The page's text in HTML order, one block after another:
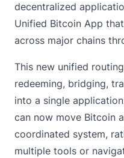
decentralized
Unified Bitcoin App
across major chains
This new unified
redeeming, bridging,
into a single
can now move Bitcoin
coordinated system,
multiple tools or